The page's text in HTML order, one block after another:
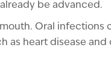
be advanced.
Oral infections
heart disease